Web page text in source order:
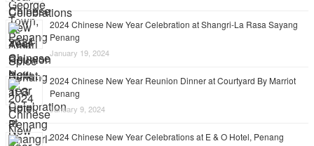
2024 Chinese New Year Celebration at Shangri-La Rasa Sayang
Penang
January 19, 2024
2024 Chinese New Year Reunion Dinner at Courtyard By Marriot
Penang
January 9, 2024
2024 Chinese New Year Celebrations at E & O Hotel, Penang